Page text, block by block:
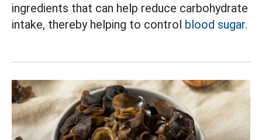
ingredients that can help reduce carbohydrate
intake, thereby helping to control blood sugar.